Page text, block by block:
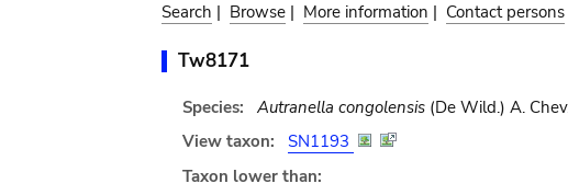
Search | Browse | More information | Contact persons
Tw8171
Species: Autranella congolensis(De Wild.) A.
View taxon:
SN1193
Taxon lower than: